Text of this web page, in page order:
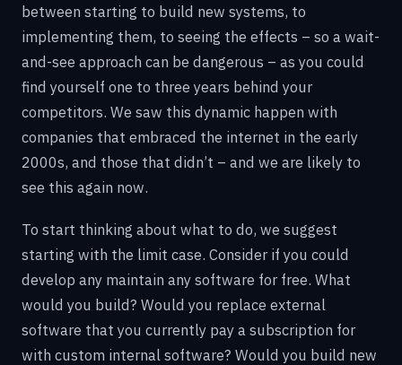
between starting to build new systems, to
implementing them, to seeing the effects – so a wait-
and-see approach can be dangerous – as you could
find yourself one to three years behind your
competitors. We saw this dynamic happen with
companies that embraced the internet in the early
2000s, and those that didn’t – and we are likely to
see this again now.
To start thinking about what to do, we suggest
starting with the limit case. Consider if you could
develop any maintain any software for free. What
would you build? Would you replace external
software that you currently pay a subscription for
with custom internal software? Would you build new